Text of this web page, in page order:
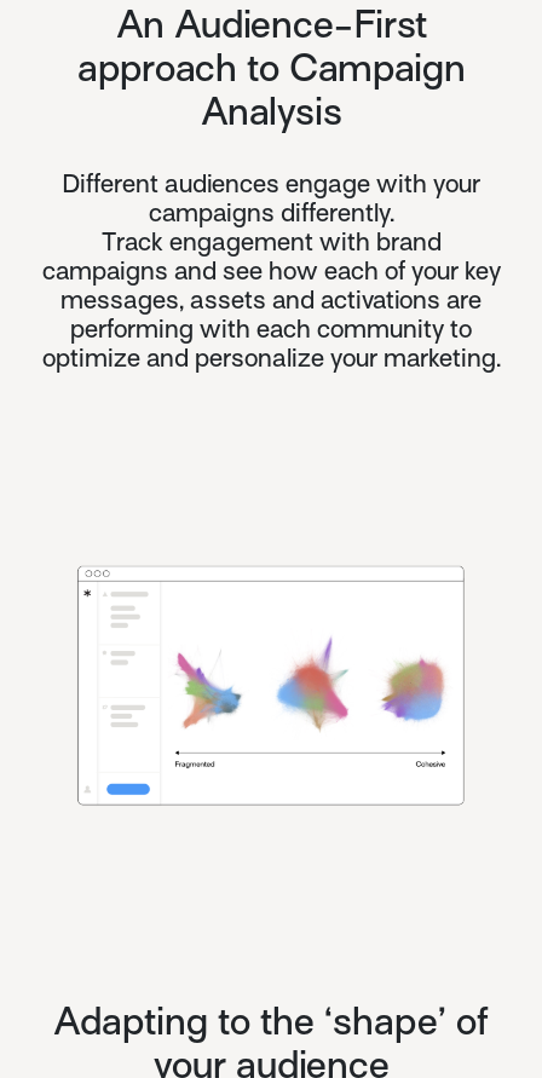
An Audience-First
approach to Campaign
Analysis
Different audiences engage with your
campaigns differently.
Track engagement with brand
campaigns and see how each of your key
messages, assets and activations are
performing with each community to
optimize and personalize your marketing.
Adapting to the ‘shape’ of
your audience